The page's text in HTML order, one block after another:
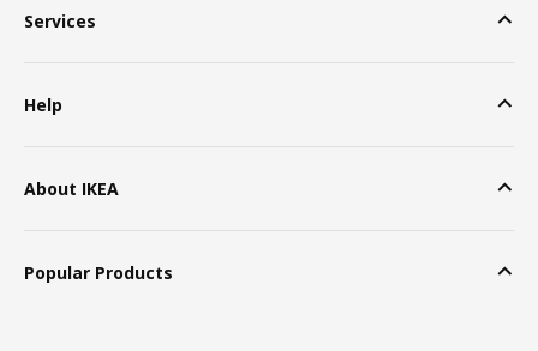
Services
Help
About IKEA
Popular Products